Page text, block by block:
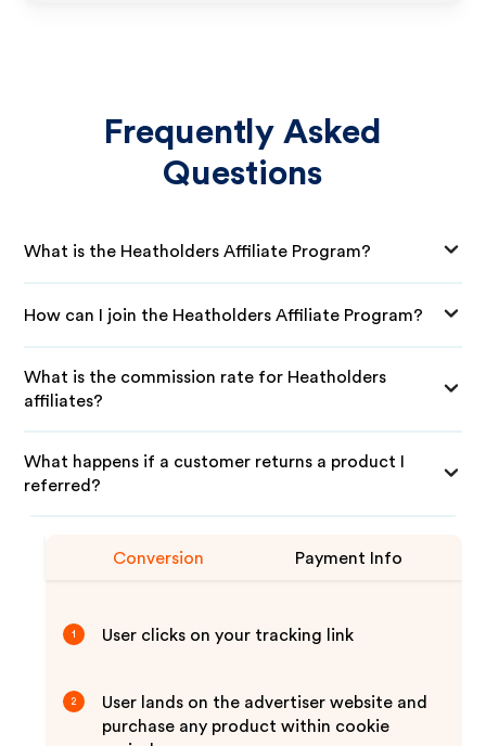
Frequently Asked
Questions
What is the Heatholders Affiliate Program?
How can I join the Heatholders Affiliate Program?
What is the commission rate for Heatholders
affiliates?
What happens if a customer returns a product I
referred?
Conversion Payment Info
1 User clicks on your tracking link
2
User lands on the advertiser website and
purchase any product within cookie